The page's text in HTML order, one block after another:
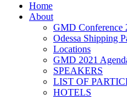
Home
About
GMD Conference
Odessa Shipping
Locations
GMD 2021
SPEAKERS
LIST OF
HOTELS